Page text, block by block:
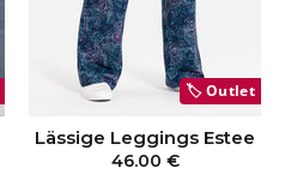
🏷️Outlet
Lässige Leggings Estee
46.00 €